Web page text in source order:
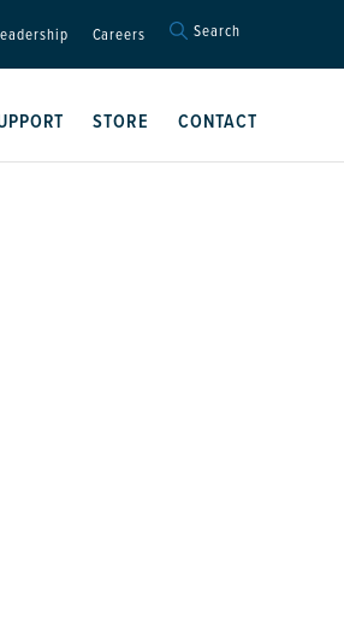
Careers Search
Search Button
STORE CONTACT